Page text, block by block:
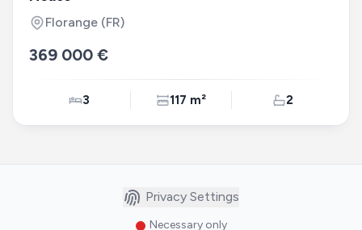
Florange (FR)
369 000 €
3 117 m² 2
Privacy Settings
Necessary only